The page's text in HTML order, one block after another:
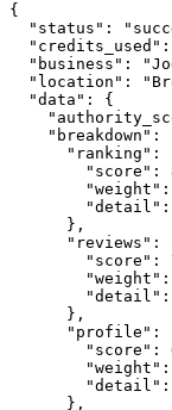
{
"status":
"credits_used":
"business":
"location":
"data":
{
"breakdown":
"ranking":
"score":
"weight":
"detail":
      },
"reviews":
"score":
"weight":
"detail":
      },
"profile":
"score":
"weight":
"detail":
      },